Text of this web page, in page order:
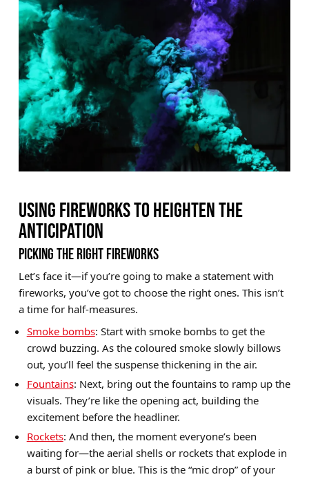
USING FIREWORKS TO HEIGHTEN THE
ANTICIPATION
PICKING THE RIGHT FIREWORKS
Let’s face it—if you’re going to make a statement with
fireworks, you’ve got to choose the right ones. This isn’t
a time for half-measures.
Smoke bombs: Start with smoke bombs to get the
crowd buzzing. As the coloured smoke slowly billows
out, you’ll feel the suspense thickening in the air.
Fountains: Next, bring out the fountains to ramp up the
visuals. They’re like the opening act, building the
excitement before the headliner.
Rockets: And then, the moment everyone’s been
waiting for—the aerial shells or rockets that explode in
a burst of pink or blue. This is the “mic drop” of your